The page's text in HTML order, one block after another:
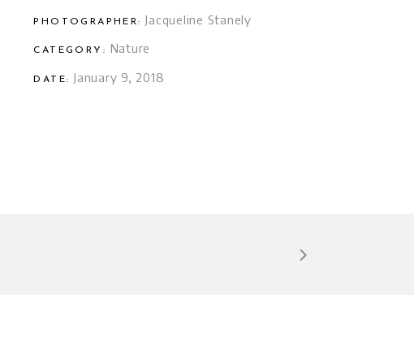
PHOTOGRAPHER: Jacqueline Stanely
CATEGORY: Nature
DATE: January 9, 2018